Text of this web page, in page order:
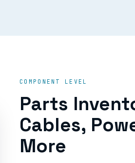
COMPONENT LEVEL
Parts
Cables,
More